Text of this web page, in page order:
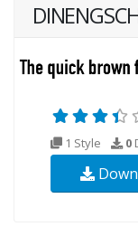
1 Style 0